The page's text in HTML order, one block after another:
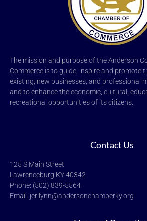
The mission and purpose of the Anderson
Commerce is to guide, inspire and promote
existing, new businesses, and professional
and to enhance the economic, cultural,
recreational opportunities of its citizens.
Contact Us
125 S Main Street
Lawrenceburg KY 40342
Phone: (502) 839-5564
Email: jerilynn@andersonchamberky.org